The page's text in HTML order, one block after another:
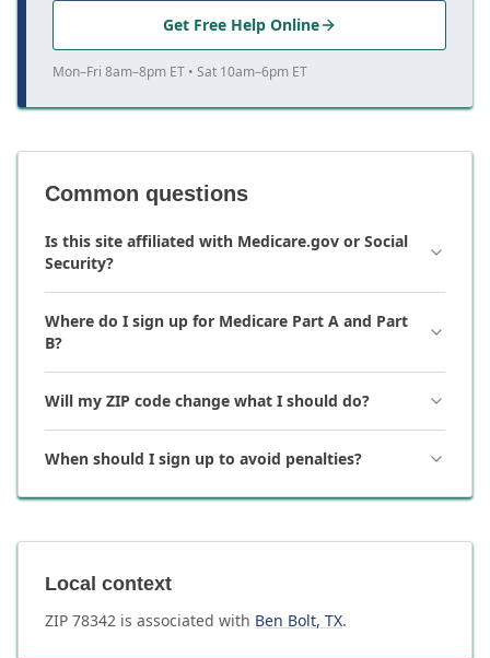
Get Free Help Online
Mon–Fri 8am–8pm ET • Sat 10am–6pm ET
Common questions
Is this site affiliated with Medicare.gov or Social
Security?
Where do I sign up for Medicare Part A and Part
B?
Will my ZIP code change what I should do?
When should I sign up to avoid penalties?
Local context
ZIP 78342 is associated with Ben Bolt, TX.